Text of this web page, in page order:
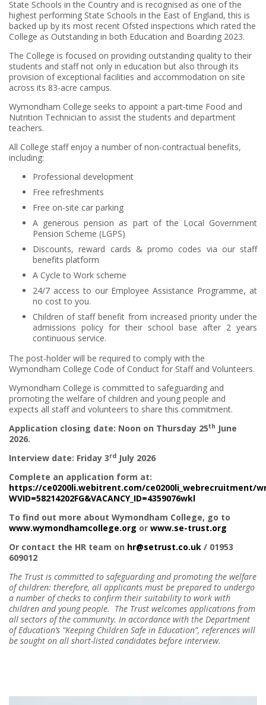
State Schools in the Country and is recognised as one of the
highest performing State Schools in the East of England, this is
backed up by its most recent Ofsted inspections which rated the
College as Outstanding in both Education and Boarding 2023.
The College is focused on providing outstanding quality to their
students and staff not only in education but also through its
provision of exceptional facilities and accommodation on site
across its 83-acre campus.
Wymondham College seeks to appoint a part-time Food and
Nutrition Technician to assist the students and department
teachers.
All College staff enjoy a number of non-contractual benefits,
including:
Professional development
Free refreshments
Free on-site car parking
A generous pension as part of the Local Government
Pension Scheme (LGPS)
Discounts, reward cards & promo codes via our staff
benefits platform
A Cycle to Work scheme
24/7 access to our Employee Assistance Programme, at
no cost to you.
Children of staff benefit from increased priority under the
admissions policy for their school base after 2 years
continuous service.
The post-holder will be required to comply with the
Wymondham College Code of Conduct for Staff and Volunteers.
Wymondham College is committed to safeguarding and
promoting the welfare of children and young people and
expects all staff and volunteers to share this commitment.
Application closing date: Noon on Thursday 25th June
2026.
Interview date: Friday 3rd July 2026
Complete an application form at:
https://ce0200li.webitrent.com/ce0200li_webrecruitment/
WVID=58214202FG&VACANCY_ID=4359076wkl
To find out more about Wymondham College, go to
www.wymondhamcollege.org or www.se-trust.org
Or contact the HR team on hr@setrust.co.uk / 01953
609012
The Trust is committed to safeguarding and promoting the welfare
of children: therefore, all applicants must be prepared to undergo
a number of checks to confirm their suitability to work with
children and young people. The Trust welcomes applications from
all sectors of the community. In accordance with the Department
of Education’s “Keeping Children Safe in Education”, references will
be sought on all short-listed candidates before interview.